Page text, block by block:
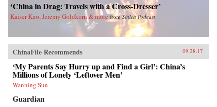
‘China in Drag: Travels with a Cross-Dresser’
Kaiser Kuo, Jeremy Goldkorn & more fromSinica Podcast
ChinaFile Recommends 09.28.17
‘My Parents Say Hurry up and Find a Girl’: China’s
Millions of Lonely ‘Leftover Men’
Wanning Sun
Guardian